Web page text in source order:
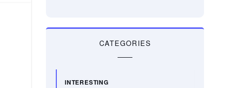
CATEGORIES
INTERESTING